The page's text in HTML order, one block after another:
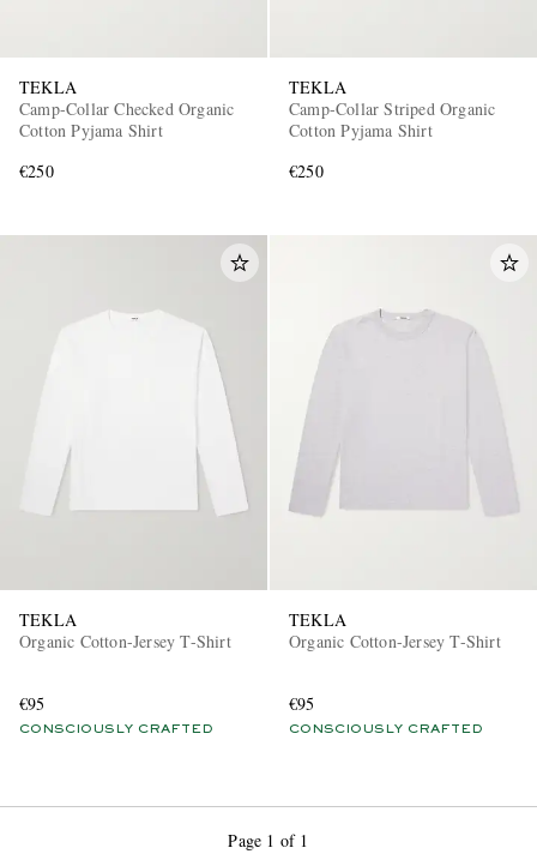
TEKLA
Camp-Collar Checked Organic
Cotton Pyjama Shirt
€250
TEKLA
Camp-Collar Striped Organic
Cotton Pyjama Shirt
€250
TEKLA
Organic Cotton-Jersey T-Shirt
€95
CONSCIOUSLY CRAFTED
TEKLA
Organic Cotton-Jersey T-Shirt
€95
CONSCIOUSLY CRAFTED
Page 1 of 1